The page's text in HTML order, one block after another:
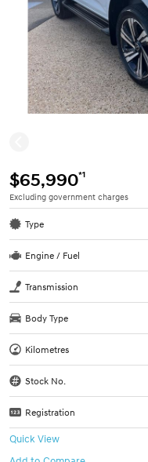
$65,990*1
Excluding government charges
Type
Engine / Fuel
Transmission
Body Type
Kilometres
Stock No.
Registration
Quick View